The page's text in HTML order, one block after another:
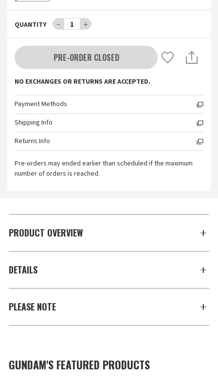
QUANTITY － 1 ＋
PRE-ORDER CLOSED
NO EXCHANGES OR RETURNS ARE ACCEPTED.
Payment Methods
Shipping Info
Returns Info
Pre-orders may ended earlier than scheduled if the maximum
number of orders is reached.
PRODUCT OVERVIEW
DETAILS
PLEASE NOTE
GUNDAM'S FEATURED PRODUCTS